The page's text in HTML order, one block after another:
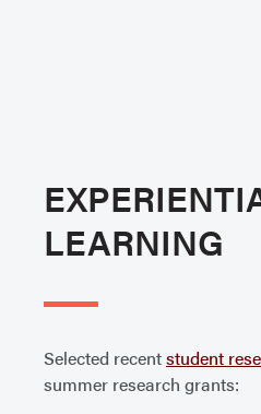
LEARNING
Selected recentstudent
summer research grants: